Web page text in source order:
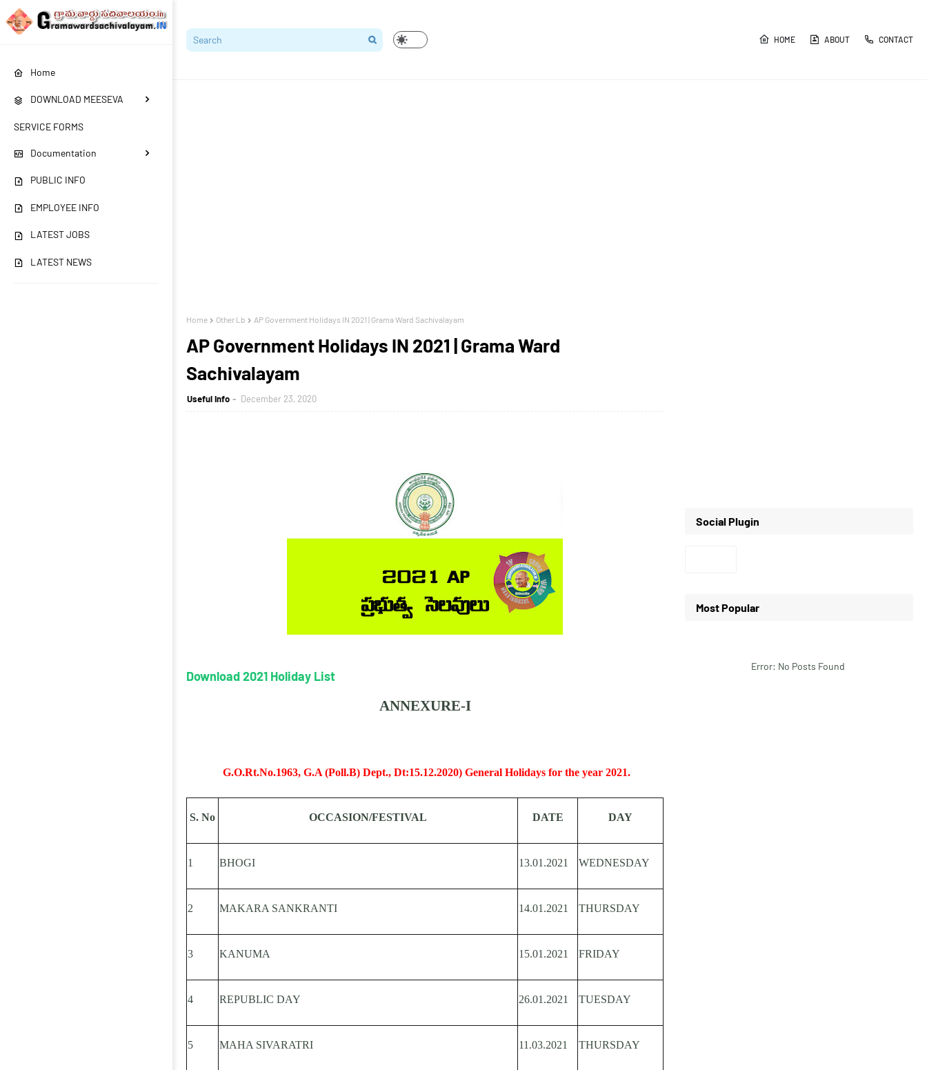
Home
DOWNLOAD MEESEVA
SERVICE FORMS
Documentation
PUBLIC INFO
EMPLOYEE INFO
LATEST JOBS
LATEST NEWS
HOME ABOUT CONTACT
Home Other Lb AP Government Holidays IN 2021 | Grama Ward Sachivalayam
AP Government Holidays IN 2021 | Grama Ward
Sachivalayam
Useful Info December 23, 2020
Download 2021 Holiday List
ANNEXURE-I
(G.O.Rt.No.1963, G.A (Poll.B) Dept., Dt:15.12.2020) General Holidays for the year 2021.
S. No OCCASION/FESTIVAL DATE DAY
1 BHOGI 13.01.2021 WEDNESDAY
2 MAKARA SANKRANTI 14.01.2021 THURSDAY
3 KANUMA 15.01.2021 FRIDAY
4 REPUBLIC DAY 26.01.2021 TUESDAY
5 MAHA SIVARATRI 11.03.2021 THURSDAY
Social Plugin
Most Popular
Error: No Posts Found